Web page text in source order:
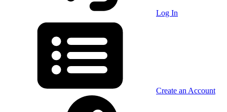
Log In
Create an Account